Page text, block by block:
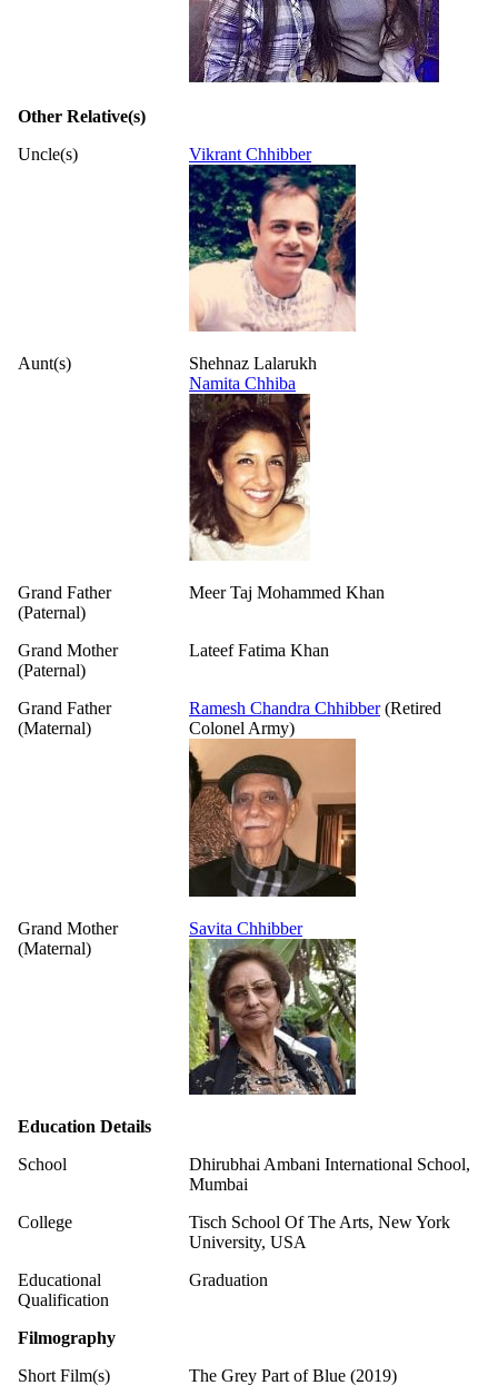
Other Relative(s)
Uncle(s)
Vikrant Chhibber
Aunt(s)
Shehnaz Lalarukh
Namita Chhiba
Grand Father
(Paternal)
Meer Taj Mohammed Khan
Grand Mother
(Paternal)
Lateef Fatima Khan
Grand Father
(Maternal)
Ramesh Chandra Chhibber(Retired
Colonel Army)
Grand Mother
(Maternal)
Savita Chhibber
Education Details
School
Dhirubhai Ambani International School,
Mumbai
College
Tisch School Of The Arts, New York
University, USA
Educational
Qualification
Graduation
Filmography
Short Film(s)
The Grey Part of Blue (2019)